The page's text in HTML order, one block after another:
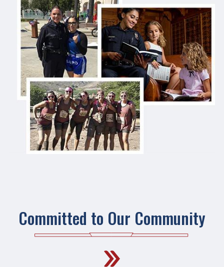
Committed to Our Community